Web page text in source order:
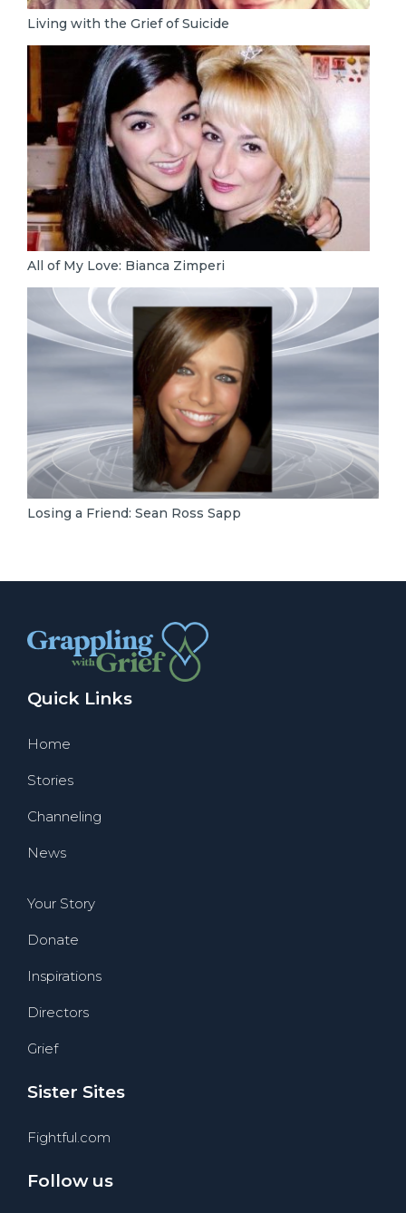
Living with the Grief of Suicide
All of My Love: Bianca Zimperi
Losing a Friend: Sean Ross Sapp
Quick Links
Home
Stories
Channeling
News
Your Story
Donate
Inspirations
Directors
Grief
Sister Sites
Fightful.com
Follow us